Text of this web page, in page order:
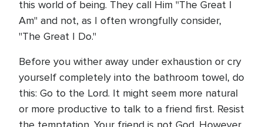
this world of being. They call Him "The Great I
Am" and not, as I often wrongfully consider,
"The Great I Do."
Before you wither away under exhaustion or cry
yourself completely into the bathroom towel, do
this: Go to the Lord. It might seem more natural
or more productive to talk to a friend first. Resist